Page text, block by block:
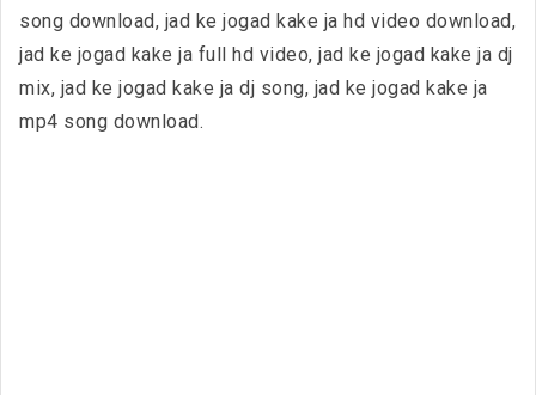
song download, jad ke jogad kake ja hd video download,
jad ke jogad kake ja full hd video, jad ke jogad kake ja dj
mix, jad ke jogad kake ja dj song, jad ke jogad kake ja
mp4 song download.